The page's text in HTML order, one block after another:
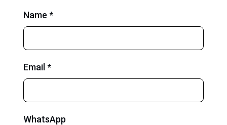
Name *
Email *
WhatsApp